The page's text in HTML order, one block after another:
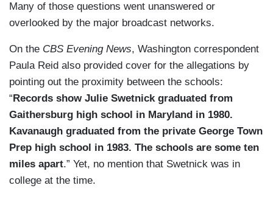
Many of those questions went unanswered or
overlooked by the major broadcast networks.
On the CBS Evening News, Washington correspondent
Paula Reid also provided cover for the allegations by
pointing out the proximity between the schools:
“ Records show Julie Swetnick graduated from
Gaithersburg high school in Maryland in 1980.
Kavanaugh graduated from the private George Town
Prep high school in 1983. The schools are some ten
miles apart.” Yet, no mention that Swetnick was in
college at the time.